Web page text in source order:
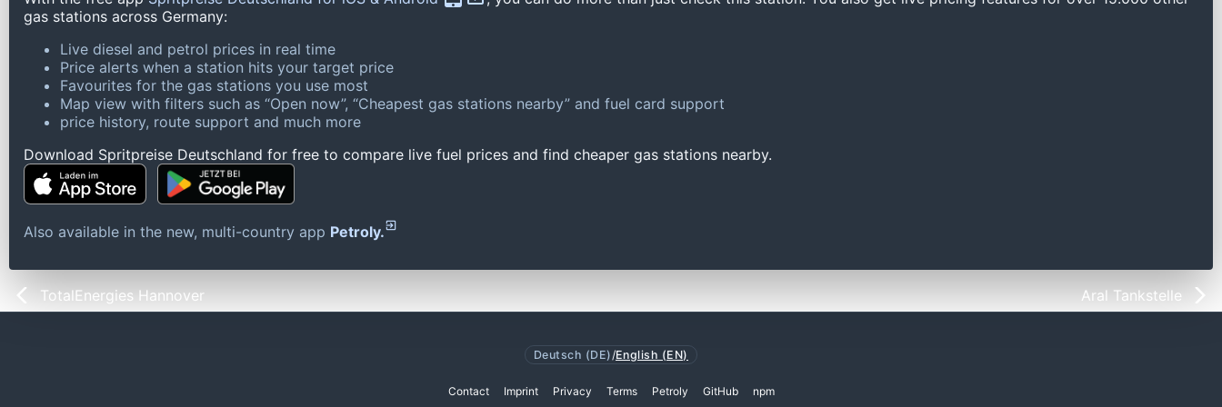
gas stations across Germany:
Live diesel and petrol prices in real time
Price alerts when a station hits your target price
Favourites for the gas stations you use most
Map view with filters such as “Open now”, “Cheapest gas stations nearby” and fuel card support
price history, route support and much more
Download Spritpreise Deutschland for free to compare live fuel prices and find cheaper gas stations nearby.
Also available in the new, multi-country app Petroly.
TotalEnergies Hannover Aral Tankstelle
Deutsch (DE) /English (EN)
Contact Imprint Privacy Terms Petroly GitHub npm